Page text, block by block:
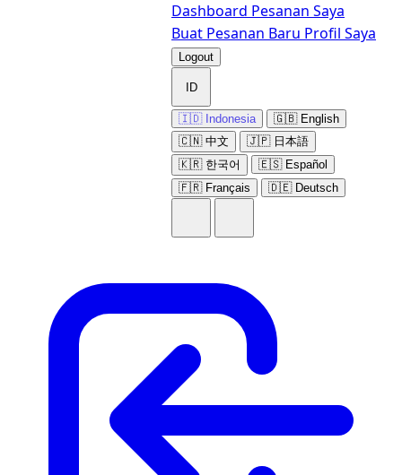
Dashboard Pesanan Saya
Buat Pesanan Baru Profil Saya
Logout
ID
🇮🇩 Indonesia
🇬🇧 English
🇨🇳 中文
🇯🇵 日本語
🇰🇷 한국어
🇪🇸 Español
🇫🇷 Français
🇩🇪 Deutsch